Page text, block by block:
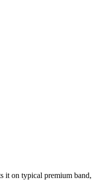
it on typical premium band,